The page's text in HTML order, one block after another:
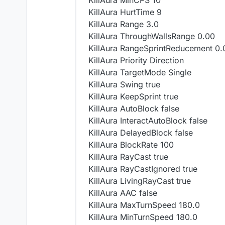
KillAura HurtTime 9
KillAura Range 3.0
KillAura ThroughWallsRange 0.00
KillAura RangeSprintReducement
KillAura Priority Direction
KillAura TargetMode Single
KillAura Swing true
KillAura KeepSprint true
KillAura AutoBlock false
KillAura InteractAutoBlock false
KillAura DelayedBlock false
KillAura BlockRate 100
KillAura RayCast true
KillAura RayCastIgnored true
KillAura LivingRayCast true
KillAura AAC false
KillAura MaxTurnSpeed 180.0
KillAura MinTurnSpeed 180.0